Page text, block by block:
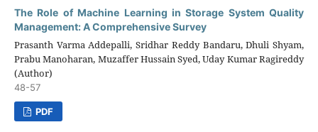
The Role of Machine Learning in Storage System Quality
Management: A Comprehensive Survey
Prasanth Varma Addepalli, Sridhar Reddy Bandaru, Dhuli Shyam,
Prabu Manoharan, Muzaffer Hussain Syed, Uday Kumar Ragireddy
(Author)
48-57
PDF